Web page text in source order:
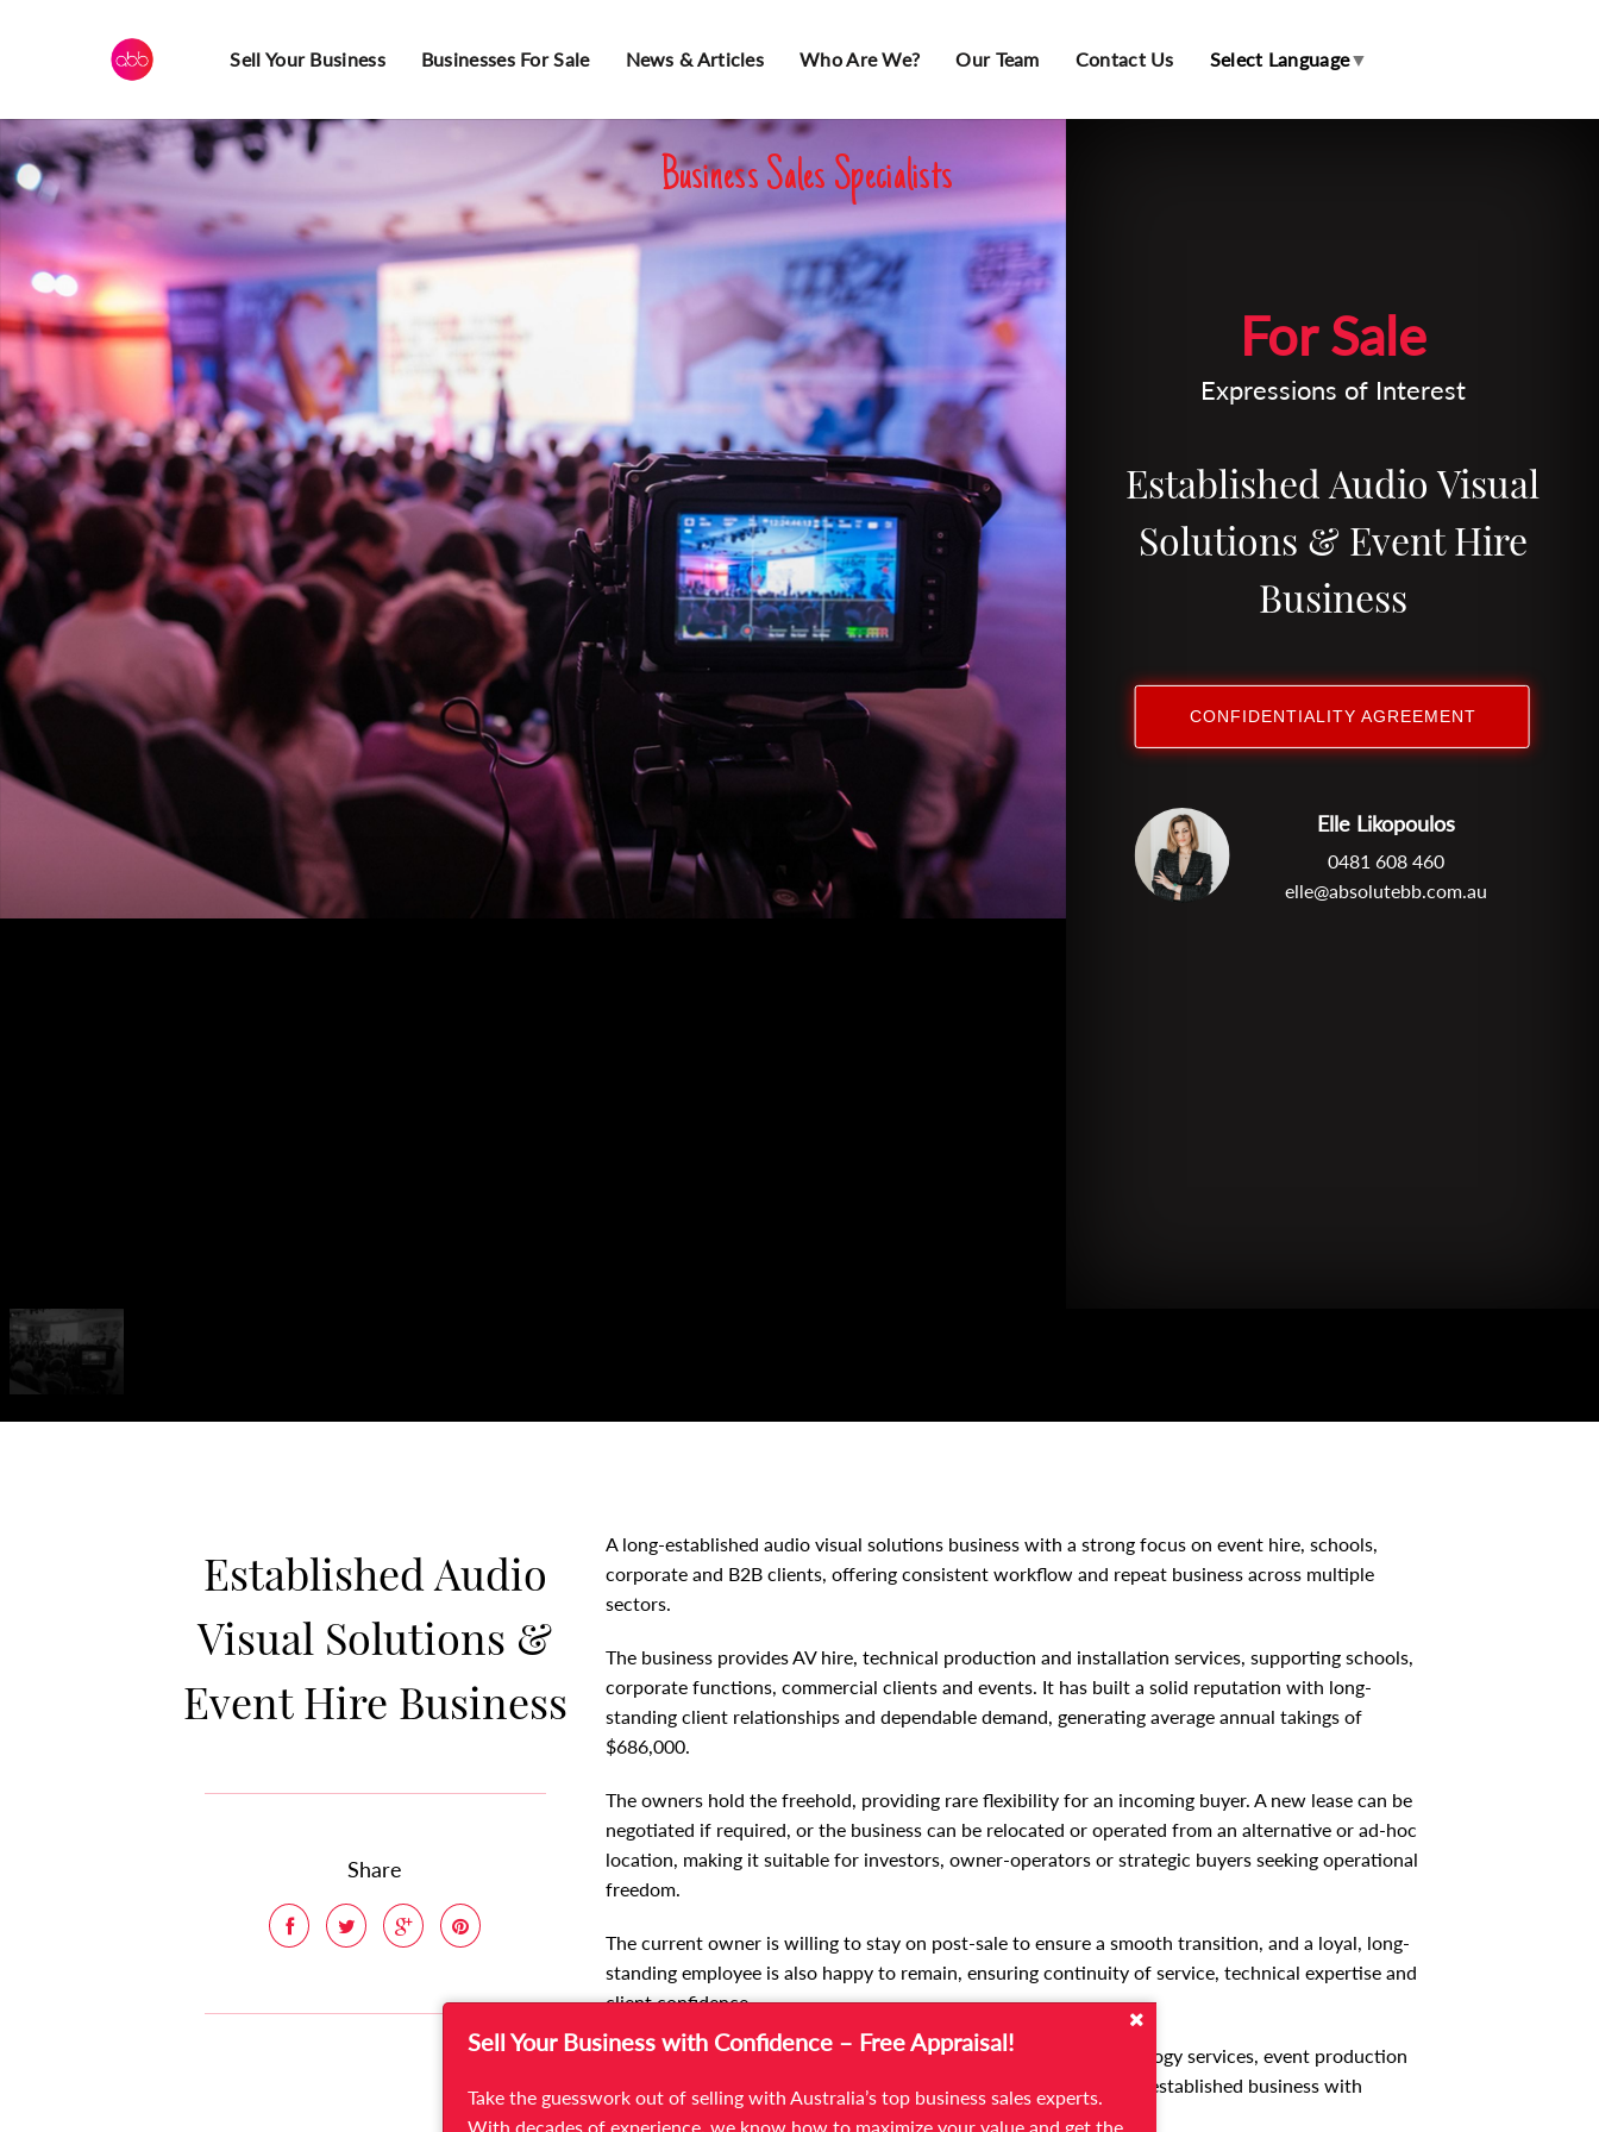
Sell Your Business Businesses For Sale News & Articles Who Are We? Our Team Contact Us Select Language▼
Business Sales Specialists
For Sale
Expressions of Interest
Established Audio Visual
Solutions & Event Hire
Business
CONFIDENTIALITY AGREEMENT
Elle Likopoulos
0481 608 460
elle@absolutebb.com.au
Established Audio
Visual Solutions &
Event Hire Business
Share
A long-established audio visual solutions business with a strong focus on event hire, schools,
corporate and B2B clients, offering consistent workflow and repeat business across multiple
sectors.
The business provides AV hire, technical production and installation services, supporting schools,
corporate functions, commercial clients and events. It has built a solid reputation with long-
standing client relationships and dependable demand, generating average annual takings of
$686,000.
The owners hold the freehold, providing rare flexibility for an incoming buyer. A new lease can be
negotiated if required, or the business can be relocated or operated from an alternative or ad-hoc
location, making it suitable for investors, owner-operators or strategic buyers seeking operational
freedom.
The current owner is willing to stay on post-sale to ensure a smooth transition, and a loyal, long-
standing employee is also happy to remain, ensuring continuity of service, technical expertise and
client confidence.
This opportunity will suit buyers in audio visual solutions, technology services, event production
or commercial contracting, as well as investors seeking a proven, established business with
strong B2B exposure and growth potential.
Sell Your Business with Confidence – Free Appraisal!
Take the guesswork out of selling with Australia’s top business sales experts.
With decades of experience, we know how to maximize your value and get the